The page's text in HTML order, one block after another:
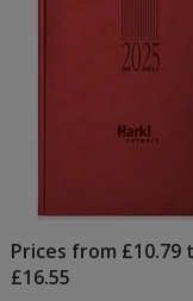
Prices from £10.79
£16.55